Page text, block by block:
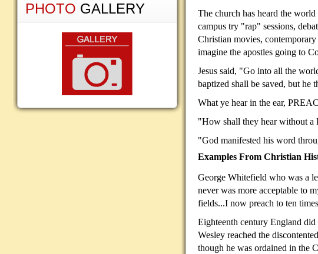
The church has heard the
campus try "rap" sessions,
Christian movies,
imagine the apostles going to
Jesus said, "Go into all the
baptized shall be saved, but he
What ye hear in the ear,
"How shall they hear without
"God manifested his word
Examples From Christian
George Whitefield who was a
never was more acceptable to
fields...I now preach to ten
Eighteenth century England
Wesley reached the
though he was ordained in the
PHOTO GALLERY